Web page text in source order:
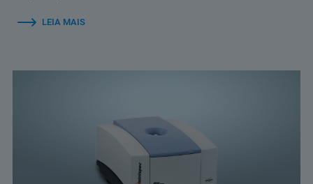
LEIA MAIS